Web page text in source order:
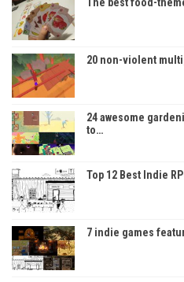
20 non-violent
24 awesome
to…
Top 12 Best Indie
7 indie games